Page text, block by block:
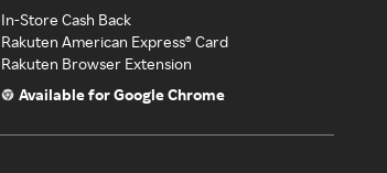
In-Store Cash Back
Rakuten American Express® Card
Rakuten Browser Extension
Available for Google Chrome